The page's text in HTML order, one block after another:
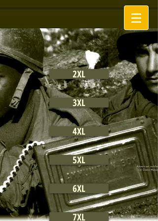
2XL
3XL
4XL
5XL
6XL
7XL